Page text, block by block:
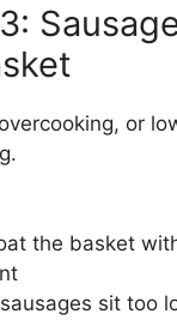
or
the basket
sausages sit too